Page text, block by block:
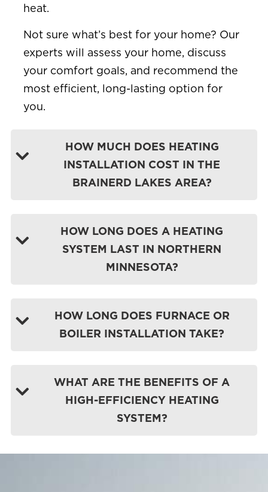
heat.
Not sure what’s best for your home? Our
experts will assess your home, discuss
your comfort goals, and recommend the
most efficient, long-lasting option for
you.
HOW MUCH DOES HEATING
INSTALLATION COST IN THE
BRAINERD LAKES AREA?
HOW LONG DOES A HEATING
SYSTEM LAST IN NORTHERN
MINNESOTA?
HOW LONG DOES FURNACE OR
BOILER INSTALLATION TAKE?
WHAT ARE THE BENEFITS OF A
HIGH-EFFICIENCY HEATING
SYSTEM?